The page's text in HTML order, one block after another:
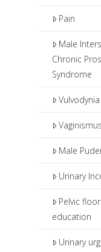
Pain
Male
Chronic
Syndrome
Vulvodynia
Vaginismus
Male
Urinary
Pelvic
education
Urinary